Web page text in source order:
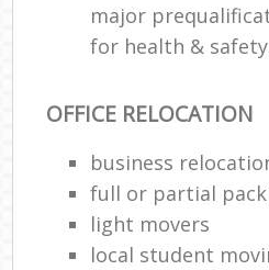
major
for health &
OFFICE RELOCATION
business
full or partial
light movers
local student